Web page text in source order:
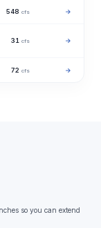
548 cfs →
31 cfs →
72 cfs →
so you can extend